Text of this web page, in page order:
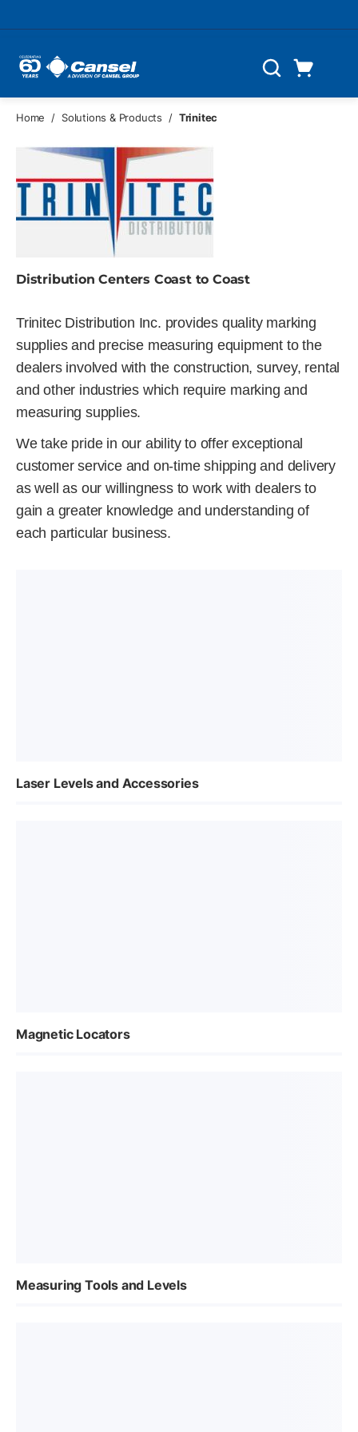
Search
Home / Solutions & Products / Trinitec
Distribution Centers Coast to Coast
Trinitec Distribution Inc. provides quality marking
supplies and precise measuring equipment to the
dealers involved with the construction, survey, rental
and other industries which require marking and
measuring supplies.
We take pride in our ability to offer exceptional
customer service and on-time shipping and delivery
as well as our willingness to work with dealers to
gain a greater knowledge and understanding of
each particular business.
Laser Levels and Accessories
Magnetic Locators
Measuring Tools and Levels